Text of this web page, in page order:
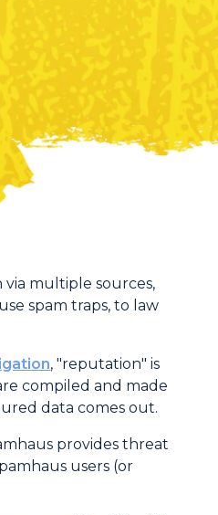
via multiple sources,
spam traps, to law
, "reputation" is
compiled and made
data comes out.
provides threat
users (or